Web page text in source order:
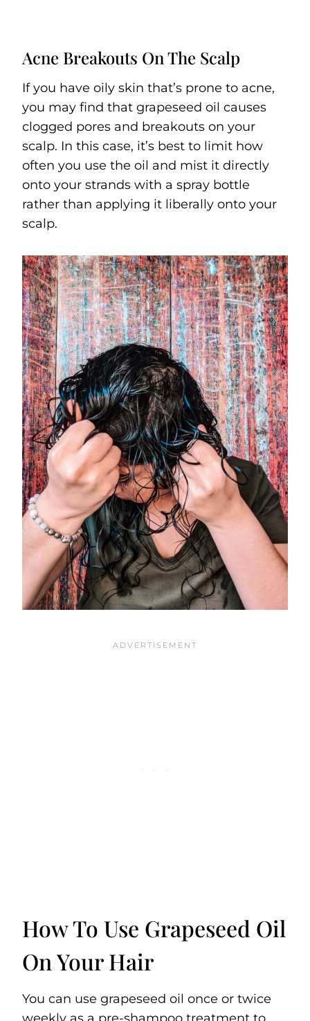
Acne Breakouts On The Scalp
If you have oily skin that’s prone to acne,
you may find that grapeseed oil causes
clogged pores and breakouts on your
scalp. In this case, it’s best to limit how
often you use the oil and mist it directly
onto your strands with a spray bottle
rather than applying it liberally onto your
scalp.
How To Use Grapeseed Oil
On Your Hair
You can use grapeseed oil once or twice